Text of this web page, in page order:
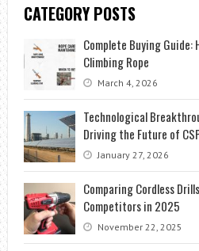
CATEGORY POSTS
Complete Buying
Climbing Rope
March 4, 2026
Technological
Driving the Future of
January 27, 2026
Comparing Cordless
Competitors in 2025
November 22, 2025